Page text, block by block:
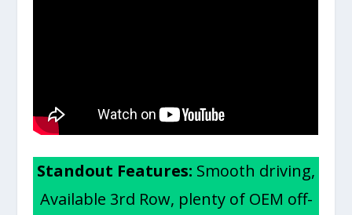
Standout Features: Smooth driving,
Available 3rd Row, plenty of OEM off-